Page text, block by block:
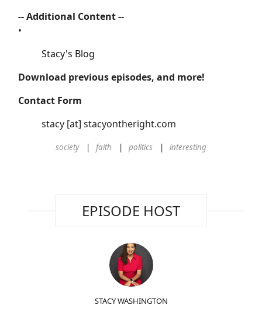
-- Additional Content --
•
Stacy's Blog
Download previous episodes, and more!
Contact Form
stacy [at] stacyontheright.com
society faith politics interesting
EPISODE HOST
STACY WASHINGTON